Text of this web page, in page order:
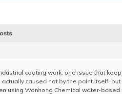
coating work, one issue that
actually caused not by the paint itself,
using Wanhong Chemical water-